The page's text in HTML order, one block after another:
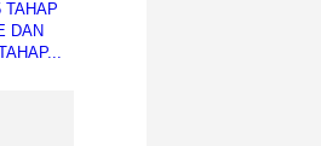
TAHAP
DAN